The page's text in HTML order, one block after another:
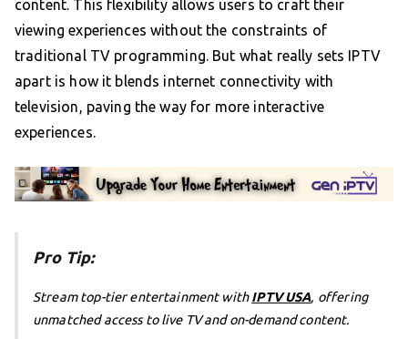
content. This flexibility allows users to craft their
viewing experiences without the constraints of
traditional TV programming. But what really sets IPTV
apart is how it blends internet connectivity with
television, paving the way for more interactive
experiences.
Pro Tip:
Stream top-tier entertainment withIPTV USA, offering
unmatched access to live TV and on-demand content.